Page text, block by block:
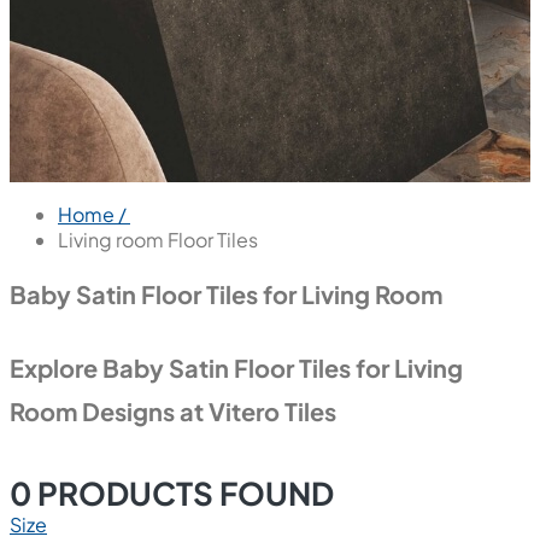
Home /
Living room Floor Tiles
Baby Satin Floor Tiles for Living Room
Explore Baby Satin Floor Tiles for Living
Room Designs at Vitero Tiles
0 PRODUCTS FOUND
Size